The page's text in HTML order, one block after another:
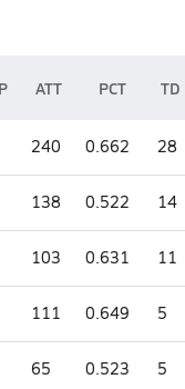
ATT PCT TD
240 0.662 28
138 0.522 14
103 0.631 11
111 0.649 5
65 0.523 5